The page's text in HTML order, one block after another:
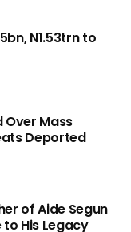
N1.53trn to
Over Mass
Deported
of Aide Segun
His Legacy